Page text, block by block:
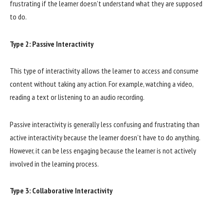
frustrating if the learner doesn’t understand what they are supposed
to do.
Type 2: Passive Interactivity
This type of interactivity allows the learner to access and consume
content without taking any action. For example, watching a video,
reading a text or listening to an audio recording.
Passive interactivity is generally less confusing and frustrating than
active interactivity because the learner doesn’t have to do anything.
However, it can be less engaging because the learner is not actively
involved in the learning process.
Type 3: Collaborative Interactivity